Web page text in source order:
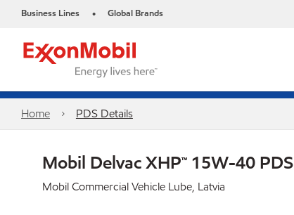
Business Lines • Global Brands
Home PDS Details
Mobil Delvac XHP™ 15W-40 PDS
Mobil Commercial Vehicle Lube, Latvia